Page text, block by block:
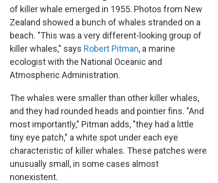
of killer whale emerged in 1955. Photos from New
Zealand showed a bunch of whales stranded on a
beach. "This was a very different-looking group of
killer whales," says Robert Pitman, a marine
ecologist with the National Oceanic and
Atmospheric Administration.
The whales were smaller than other killer whales,
and they had rounded heads and pointier fins. "And
most importantly," Pitman adds, "they had a little
tiny eye patch," a white spot under each eye
characteristic of killer whales. These patches were
unusually small, in some cases almost
nonexistent.